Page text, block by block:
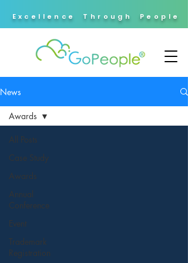
Excellence Through People
News
All Posts
Case Study
Awards
Annual
Conference
Event
Trademark
Registration
Awards